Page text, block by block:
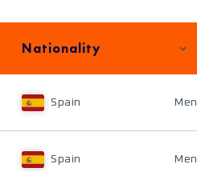
Nationality
Spain Men
Spain Men